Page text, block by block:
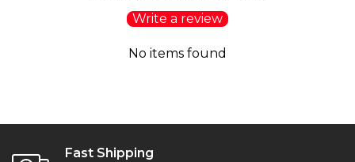
Write a review
No items found
Fast Shipping